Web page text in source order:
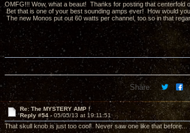
OMFG!!! Wow, what a beaut! Thanks for posting that
Bet that is one of your best sounding amps ever! How would
The new Monos put out 60 watts per channel, too so in that
Share:
Re: The MYSTERY AMP !
Reply #54 - 05/05/13 at 19:11:51
That skull knob is just too cool! Never saw one like that before...